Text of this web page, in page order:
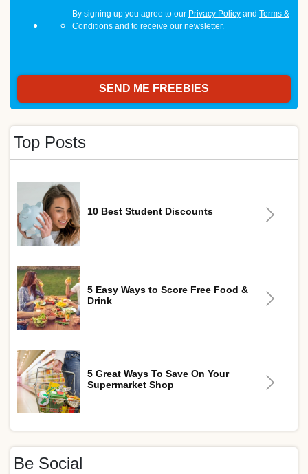
By signing up you agree to our Privacy Policy and Terms &
Conditions and to receive our newsletter.
Top Posts
10 Best Student Discounts
5 Easy Ways to Score Free Food &
Drink
5 Great Ways To Save On Your
Supermarket Shop
Be Social